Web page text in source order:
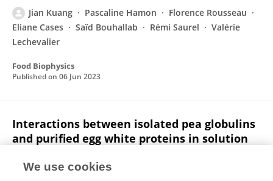
Jian Kuang Pascaline Hamon
Florence Rousseau
Eliane Cases
Saïd Bouhallab Rémi Saurel
Valérie
Lechevalier
Food Biophysics
Published on 06 Jun 2023
Interactions between isolated pea globulins
and purified egg white proteins in solution
Eliane Cases
Saïd Bouhallab
We use cookies